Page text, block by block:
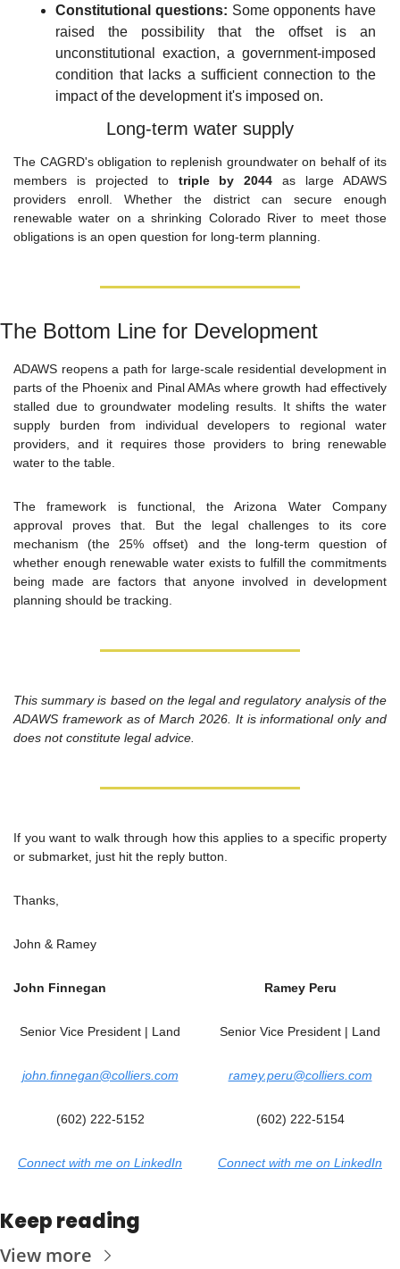
Constitutional questions: Some opponents have
raised the possibility that the offset is an
unconstitutional exaction, a government-imposed
condition that lacks a sufficient connection to the
impact of the development it's imposed on.
Long-term water supply
The CAGRD's obligation to replenish groundwater on behalf of its
members is projected to triple by 2044 as large ADAWS
providers enroll. Whether the district can secure enough
renewable water on a shrinking Colorado River to meet those
obligations is an open question for long-term planning.
The Bottom Line for Development
ADAWS reopens a path for large-scale residential development in
parts of the Phoenix and Pinal AMAs where growth had effectively
stalled due to groundwater modeling results. It shifts the water
supply burden from individual developers to regional water
providers, and it requires those providers to bring renewable
water to the table.
The framework is functional, the Arizona Water Company
approval proves that. But the legal challenges to its core
mechanism (the 25% offset) and the long-term question of
whether enough renewable water exists to fulfill the commitments
being made are factors that anyone involved in development
planning should be tracking.
This summary is based on the legal and regulatory analysis of the
ADAWS framework as of March 2026. It is informational only and
does not constitute legal advice.
If you want to walk through how this applies to a specific property
or submarket, just hit the reply button.
Thanks,
John & Ramey
John Finnegan
Senior Vice President | Land
john.finnegan@colliers.com
(602) 222-5152
Connect with me on LinkedIn
Ramey Peru
Senior Vice President | Land
ramey.peru@colliers.com
(602) 222-5154
Connect with me on LinkedIn
Keep reading
View more